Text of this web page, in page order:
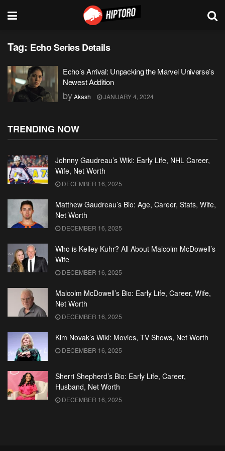
Tag: Echo Series Details
Echo’s Arrival: Unpacking the Marvel Universe’s
Newest Addition
byAkash JANUARY 4, 2024
TRENDING NOW
Johnny Gaudreau’s Wiki: Early Life, NHL Career,
Wife, Net Worth
DECEMBER 16, 2025
Matthew Gaudreau’s Bio: Age, Career, Stats, Wife,
Net Worth
DECEMBER 16, 2025
Who is Kelley Kuhr? All About Malcolm McDowell’s
Wife
DECEMBER 16, 2025
Malcolm McDowell’s Bio: Early Life, Career, Wife,
Net Worth
DECEMBER 16, 2025
Kim Novak’s Wiki: Movies, TV Shows, Net Worth
DECEMBER 16, 2025
Sherri Shepherd’s Bio: Early Life, Career,
Husband, Net Worth
DECEMBER 16, 2025